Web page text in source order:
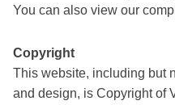
You can also view our
Copyright
This website, including but
and design, is Copyright of